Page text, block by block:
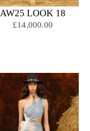
AW25 LOOK 18
£14,000.00